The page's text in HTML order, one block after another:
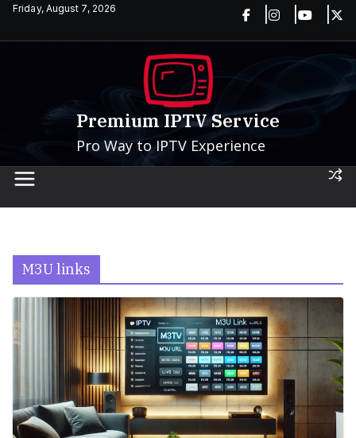
SkipFriday, August 7, 2026
Premium IPTV Service
Pro Way to IPTV Experience
M3U links